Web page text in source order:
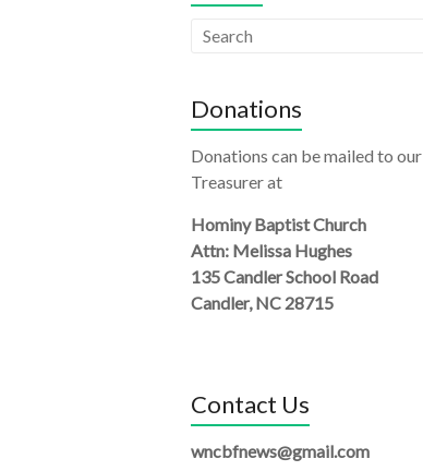
Donations
Donations can be mailed to our
Treasurer at
Hominy Baptist Church
Attn: Melissa Hughes
135 Candler School Road
Candler, NC 28715
Contact Us
wncbfnews@gmail.com